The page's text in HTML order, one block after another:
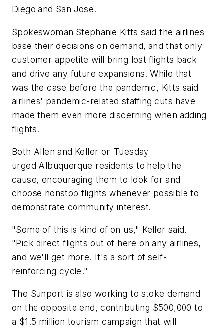
Diego and San Jose.
Spokeswoman Stephanie Kitts said the airlines
base their decisions on demand, and that only
customer appetite will bring lost flights back
and drive any future expansions. While that
was the case before the pandemic, Kitts said
airlines' pandemic-related staffing cuts have
made them even more discerning when adding
flights.
Both Allen and Keller on Tuesday
urged Albuquerque residents to help the
cause, encouraging them to look for and
choose nonstop flights whenever possible to
demonstrate community interest.
"Some of this is kind of on us," Keller said.
"Pick direct flights out of here on any airlines,
and we'll get more. It's a sort of self-
reinforcing cycle."
The Sunport is also working to stoke demand
on the opposite end, contributing $500,000 to
a $1.5 million tourism campaign that will